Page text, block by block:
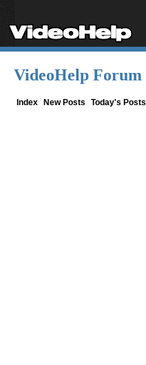
VideoHelp Forum
Index New Posts Today's Posts